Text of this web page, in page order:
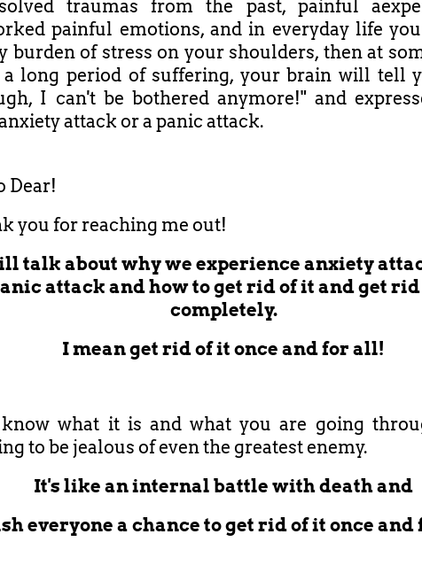
traumas from the past, painful
painful emotions, and in everyday life
burden of stress on your shoulders, then at
a long period of suffering, your brain will tell
I can't be bothered anymore!" and
attack or a panic attack.
Dear!
you for reaching me out!
talk about why we experience anxiety
attack and how to get rid of it and get
completely.
I mean get rid of it once and for all!
what it is and what you are going
to be jealous of even the greatest enemy.
It's like an internal battle with death and
everyone a chance to get rid of it once